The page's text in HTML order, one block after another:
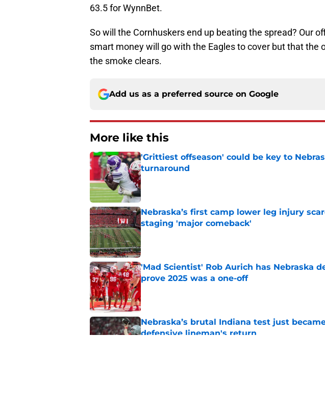
63.5 for WynnBet.
So will the Cornhuskers end up beating the spread? Our
smart money will go with the Eagles to cover but that the
the smoke clears.
Add us as a preferred source on Google
More like this
'Grittiest offseason' could be key to
turnaround
Published by on Invalid Date
Nebraska’s first camp lower leg injury
staging 'major comeback'
Published by on Invalid Date
'Mad Scientist' Rob Aurich has Nebraska
prove 2025 was a one-off
Published by on Invalid Date
Nebraska’s brutal Indiana test just
defensive lineman's return